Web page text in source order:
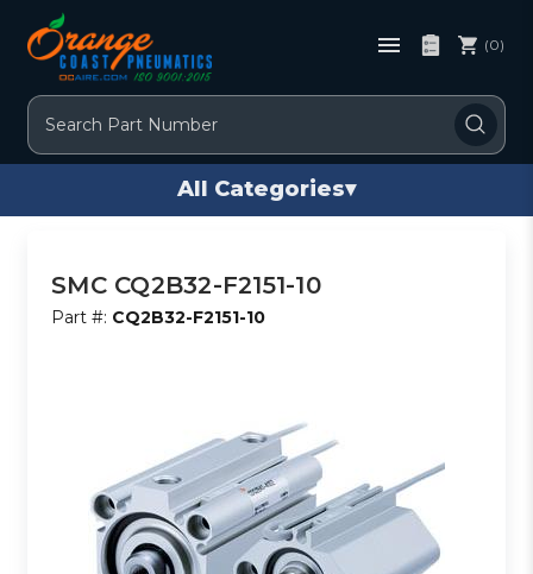
Search
(0)
All Categories▾
SMC CQ2B32-F2151-10
Part #: CQ2B32-F2151-10